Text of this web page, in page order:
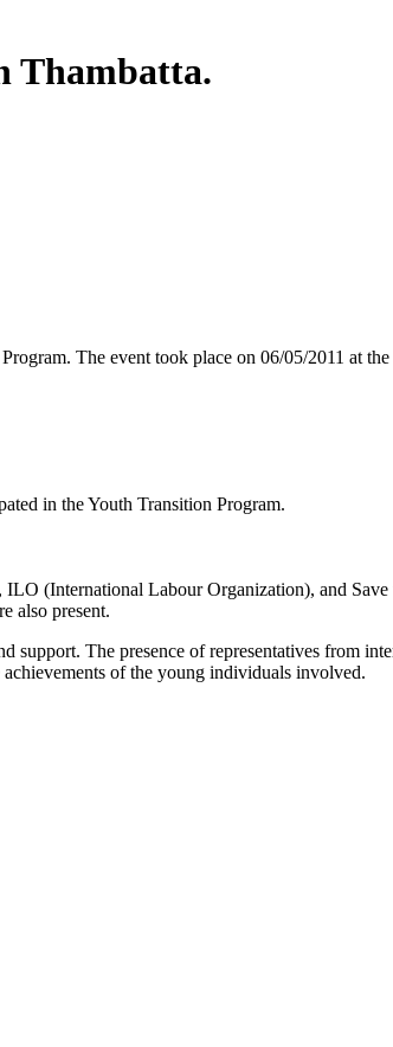
Thambatta.
The event took place on 06/05/2011 at
in the Youth Transition Program.
(International Labour Organization), and Save
also present.
The presence of representatives from
of the young individuals involved.